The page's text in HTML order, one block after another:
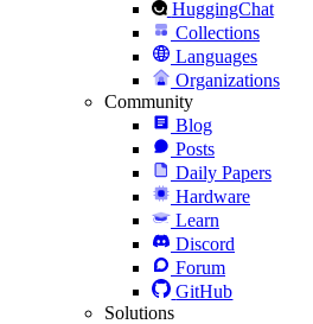
HuggingChat
Collections
Languages
Organizations
Community
Blog
Posts
Daily Papers
Hardware
Learn
Discord
Forum
GitHub
Solutions